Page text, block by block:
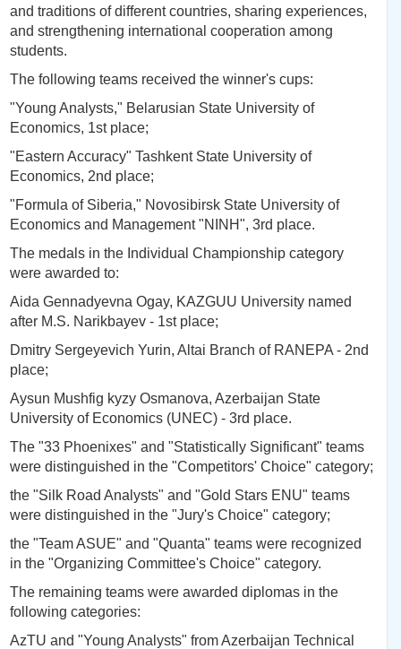
and traditions of different countries, sharing experiences,
and strengthening international cooperation among
students.
The following teams received the winner's cups:
"Young Analysts," Belarusian State University of
Economics, 1st place;
"Eastern Accuracy" Tashkent State University of
Economics, 2nd place;
"Formula of Siberia," Novosibirsk State University of
Economics and Management "NINH", 3rd place.
The medals in the Individual Championship category
were awarded to:
Aida Gennadyevna Ogay, KAZGUU University named
after M.S. Narikbayev - 1st place;
Dmitry Sergeyevich Yurin, Altai Branch of RANEPA - 2nd
place;
Aysun Mushfig kyzy Osmanova, Azerbaijan State
University of Economics (UNEC) - 3rd place.
The "33 Phoenixes" and "Statistically Significant" teams
were distinguished in the "Competitors' Choice" category;
the "Silk Road Analysts" and "Gold Stars ENU" teams
were distinguished in the "Jury's Choice" category;
the "Team ASUE" and "Quanta" teams were recognized
in the "Organizing Committee's Choice" category.
The remaining teams were awarded diplomas in the
following categories:
AzTU and "Young Analysts" from Azerbaijan Technical